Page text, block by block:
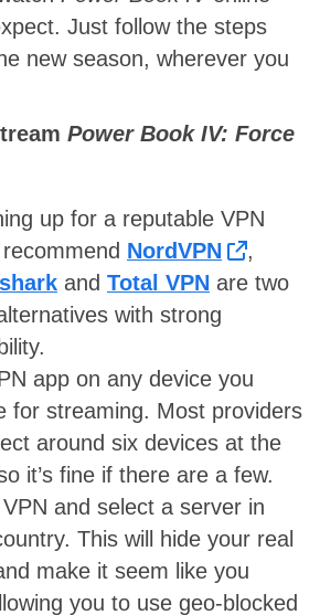
Just follow the steps
new season, wherever you
Power Book IV: Force
up for a reputable VPN
NordVPN
,
and Total VPN are two
with strong
app on any device you
for streaming. Most providers
around six devices at the
it’s fine if there are a few.
and select a server in
This will hide your real
make it seem like you
you to use geo-blocked